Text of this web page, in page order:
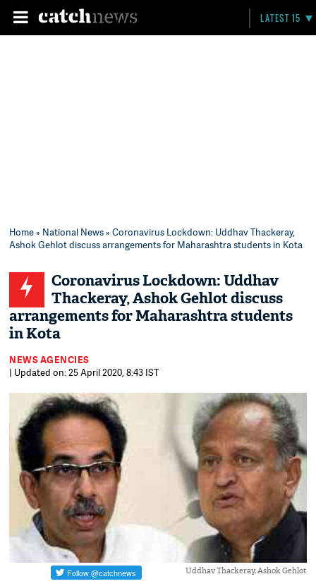
LATEST 15
Home» National News» Coronavirus Lockdown: Uddhav Thackeray,
Ashok Gehlot discuss arrangements for Maharashtra students in Kota
Coronavirus Lockdown: Uddhav
Thackeray, Ashok Gehlot discuss
arrangements for Maharashtra students
in Kota
NEWS AGENCIES
| Updated on: 25 April 2020, 8:43 IST
Uddhav Thackeray, Ashok Gehlot